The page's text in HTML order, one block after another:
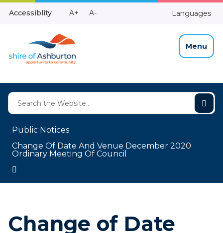
Skip
Accessiblity
Make
A+
Make
A- Languages
Menu
Public Notices
Change Of Date And Venue December 2020
Ordinary Meeting Of Council
Change of Date